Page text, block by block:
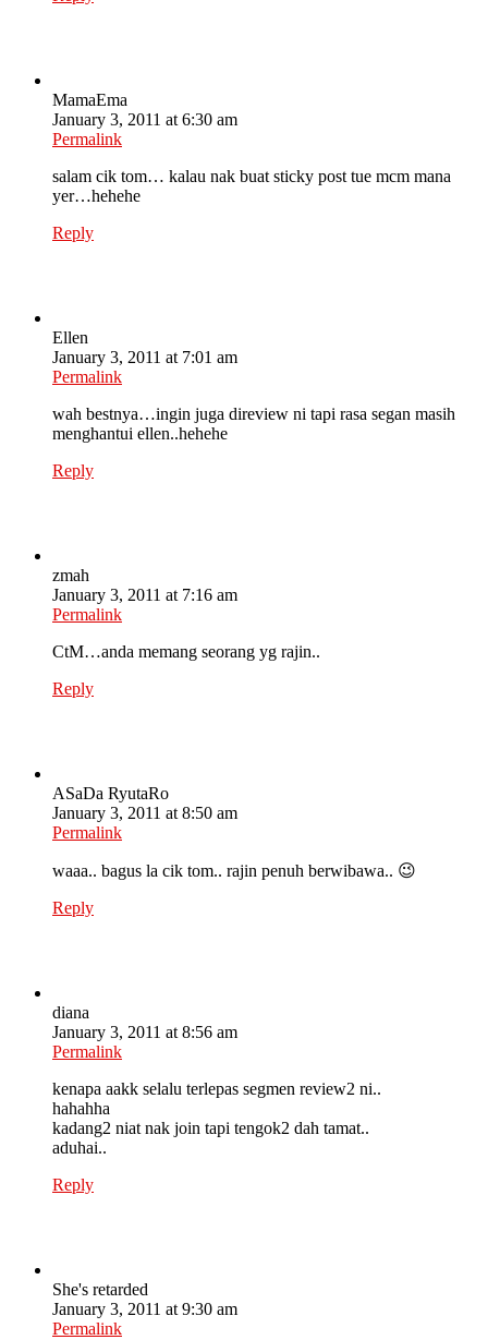
MamaEma
January 3, 2011 at 6:30 am
Permalink
salam cik tom… kalau nak buat sticky post tue mcm mana
yer…hehehe
Reply
Ellen
January 3, 2011 at 7:01 am
Permalink
wah bestnya…ingin juga direview ni tapi rasa segan masih
menghantui ellen..hehehe
Reply
zmah
January 3, 2011 at 7:16 am
Permalink
CtM…anda memang seorang yg rajin..
Reply
ASaDa RyutaRo
January 3, 2011 at 8:50 am
Permalink
waaa.. bagus la cik tom.. rajin penuh berwibawa.. 😉
Reply
diana
January 3, 2011 at 8:56 am
Permalink
kenapa aakk selalu terlepas segmen review2 ni..
hahahha
kadang2 niat nak join tapi tengok2 dah tamat..
aduhai..
Reply
She's retarded
January 3, 2011 at 9:30 am
Permalink